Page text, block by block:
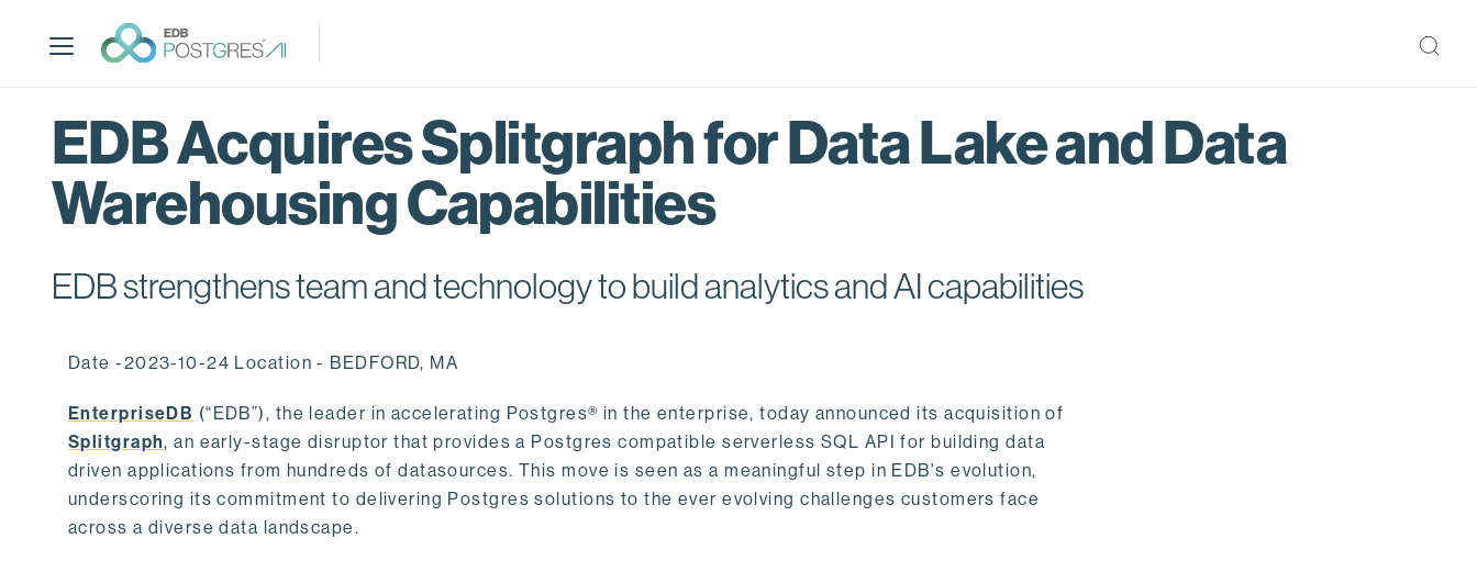
p
EDB Acquires Splitgraph for Data Lake and Data
Warehousing Capabilities
EDB strengthens team and technology to build analytics and AI capabilities
Date -2023-10-24 Location - BEDFORD, MA
EnterpriseDB (“EDB”), the leader in accelerating Postgres® in the enterprise, today announced its acquisition of
Splitgraph, an early-stage disruptor that provides a Postgres compatible serverless SQL API for building data
driven applications from hundreds of datasources. This move is seen as a meaningful step in EDB's evolution,
underscoring its commitment to delivering Postgres solutions to the ever evolving challenges customers face
across a diverse data landscape.